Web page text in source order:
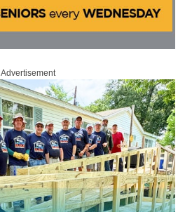
Advertisement